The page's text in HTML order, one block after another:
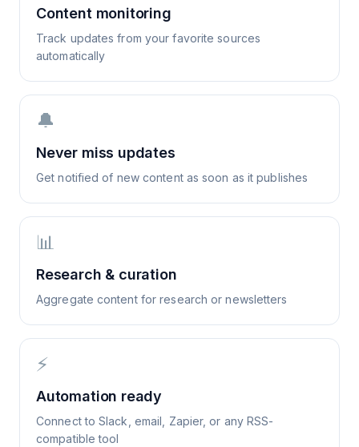
Content monitoring
Track updates from your favorite sources
automatically
🔔
Never miss updates
Get notified of new content as soon as it publishes
📊
Research & curation
Aggregate content for research or newsletters
⚡
Automation ready
Connect to Slack, email, Zapier, or any RSS-
compatible tool